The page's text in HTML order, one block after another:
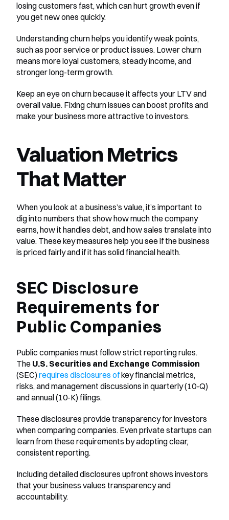
losing customers fast, which can hurt growth even if
you get new ones quickly.
Understanding churn helps you identify weak points,
such as poor service or product issues. Lower churn
means more loyal customers, steady income, and
stronger long-term growth.
Keep an eye on churn because it affects your LTV and
overall value. Fixing churn issues can boost profits and
make your business more attractive to investors.
Valuation Metrics
That Matter
When you look at a business’s value, it’s important to
dig into numbers that show how much the company
earns, how it handles debt, and how sales translate into
value. These key measures help you see if the business
is priced fairly and if it has solid financial health.
SEC Disclosure
Requirements for
Public Companies
Public companies must follow strict reporting rules.
The U.S. Securities and Exchange Commission
(SEC) requires disclosures of key financial metrics,
risks, and management discussions in quarterly (10-Q)
and annual (10-K) filings.
These disclosures provide transparency for investors
when comparing companies. Even private startups can
learn from these requirements by adopting clear,
consistent reporting.
Including detailed disclosures upfront shows investors
that your business values transparency and
accountability.